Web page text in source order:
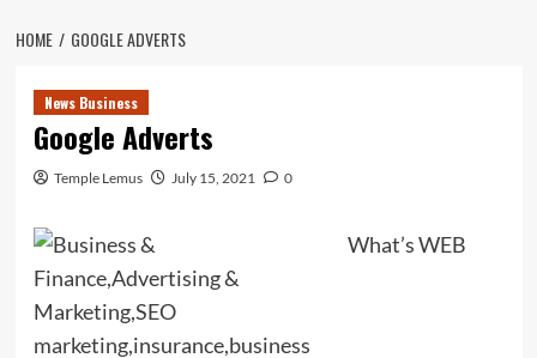
HOME GOOGLE ADVERTS
News Business
Google Adverts
Temple Lemus July 15, 2021 0
What’s WEB